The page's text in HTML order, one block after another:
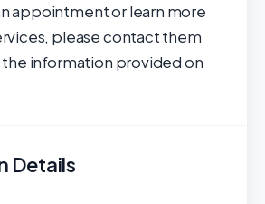
appointment or learn more
please contact them
information provided on
Details